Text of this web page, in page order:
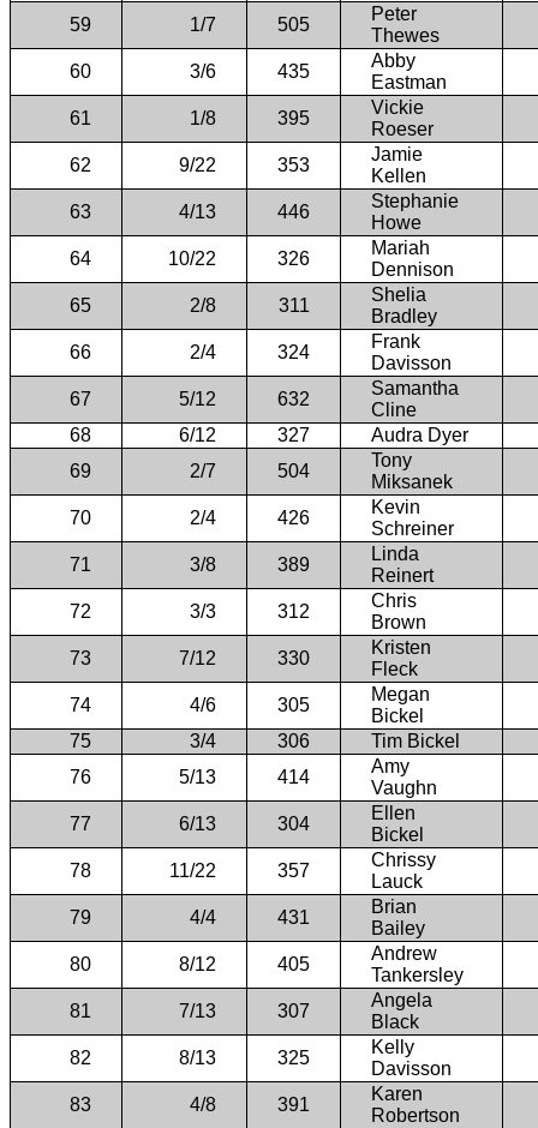
59
1/7 505
Peter
Thewes
60
3/6 435
Abby
Eastman
61
1/8 395
Vickie
Roeser
62
9/22 353
Jamie
Kellen
63
4/13 446
Stephanie
Howe
64
10/22 326
Mariah
Dennison
65
2/8 311
Shelia
Bradley
66
2/4 324
Frank
Davisson
67
5/12 632
Samantha
Cline
68
6/12 327
Audra Dyer
69
2/7 504
Tony
Miksanek
70
2/4 426
Kevin
Schreiner
71
3/8 389
Linda
Reinert
72
3/3 312
Chris
Brown
73
7/12 330
Kristen
Fleck
74
4/6 305
Megan
Bickel
75
3/4 306
Tim Bickel
76
5/13 414
Amy
Vaughn
77
6/13 304
Ellen
Bickel
78
11/22 357
Chrissy
Lauck
79
4/4 431
Brian
Bailey
80
8/12 405
Andrew
Tankersley
81
7/13 307
Angela
Black
82
8/13 325
Kelly
Davisson
83
4/8 391
Karen
Robertson